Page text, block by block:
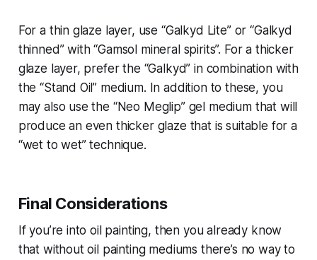
For a thin glaze layer, use “Galkyd Lite” or “Galkyd
thinned” with “Gamsol mineral spirits”. For a thicker
glaze layer, prefer the “Galkyd” in combination with
the “Stand Oil” medium. In addition to these, you
may also use the “Neo Meglip” gel medium that will
produce an even thicker glaze that is suitable for a
“wet to wet” technique.
Final Considerations
If you’re into oil painting, then you already know
that without oil painting mediums there’s no way to